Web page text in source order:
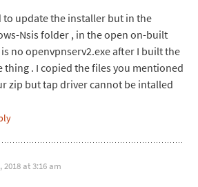
to update the installer but in the
Nsis folder , in the open on-built
no openvpnserv2.exe after I built the
thing . I copied the files you mentioned
zip but tap driver cannot be intalled
2018 at 3:16 am